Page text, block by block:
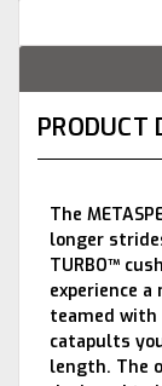
PRODUCT
The
longer
TURBO™
experience
teamed
catapults
length. The